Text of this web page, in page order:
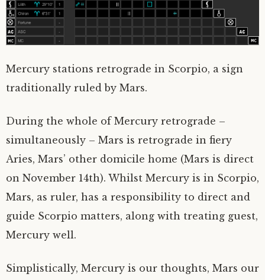
Mercury stations retrograde in Scorpio, a sign
traditionally ruled by Mars.
During the whole of Mercury retrograde –
simultaneously – Mars is retrograde in fiery
Aries, Mars’ other domicile home (Mars is direct
on November 14th). Whilst Mercury is in Scorpio,
Mars, as ruler, has a responsibility to direct and
guide Scorpio matters, along with treating guest,
Mercury well.
Simplistically, Mercury is our thoughts, Mars our